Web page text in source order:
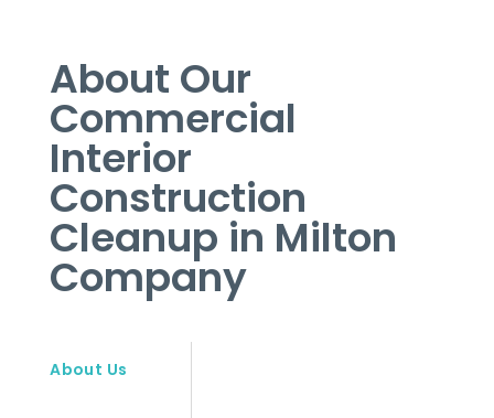
About Our
Commercial
Interior
Construction
Cleanup in Milton
Company
About Us